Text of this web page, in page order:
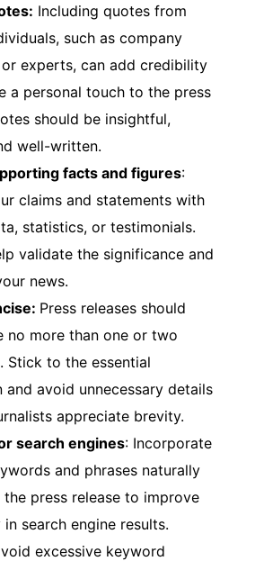
Including quotes from
such as company
experts, can add credibility
a personal touch to the press
should be insightful,
well-written.
facts and figures:
claims and statements with
statistics, or testimonials.
validate the significance and
news.
Press releases should
no more than one or two
Stick to the essential
and avoid unnecessary details
appreciate brevity.
search engines: Incorporate
and phrases naturally
press release to improve
search engine results.
excessive keyword